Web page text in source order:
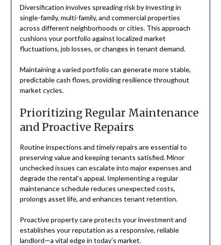
Diversification involves spreading risk by investing in
single-family, multi-family, and commercial properties
across different neighborhoods or cities. This approach
cushions your portfolio against localized market
fluctuations, job losses, or changes in tenant demand.
Maintaining a varied portfolio can generate more stable,
predictable cash flows, providing resilience throughout
market cycles.
Prioritizing Regular Maintenance
and Proactive Repairs
Routine inspections and timely repairs are essential to
preserving value and keeping tenants satisfied. Minor
unchecked issues can escalate into major expenses and
degrade the rental’s appeal. Implementing a regular
maintenance schedule reduces unexpected costs,
prolongs asset life, and enhances tenant retention.
Proactive property care protects your investment and
establishes your reputation as a responsive, reliable
landlord—a vital edge in today’s market.